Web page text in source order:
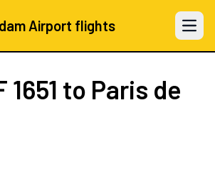
Airport flights Open
1651 to Paris de